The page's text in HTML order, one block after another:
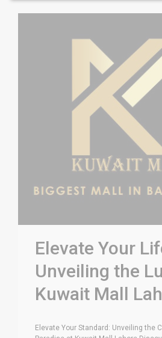
Elevate Your
Unveiling the
Kuwait Mall
Elevate Your Standard: Unveiling the